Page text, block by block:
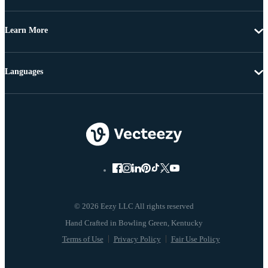
Learn More
© 2026 Eezy LLC All rights reserved
Terms of Use Privacy Policy Fair Use Policy
Languages